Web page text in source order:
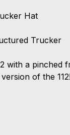
Hat
Trucker
with a pinched
of the